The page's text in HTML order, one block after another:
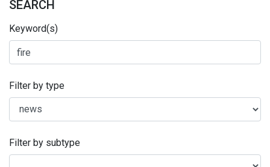
SEARCH
Keyword(s)
Filter by type
Filter by subtype